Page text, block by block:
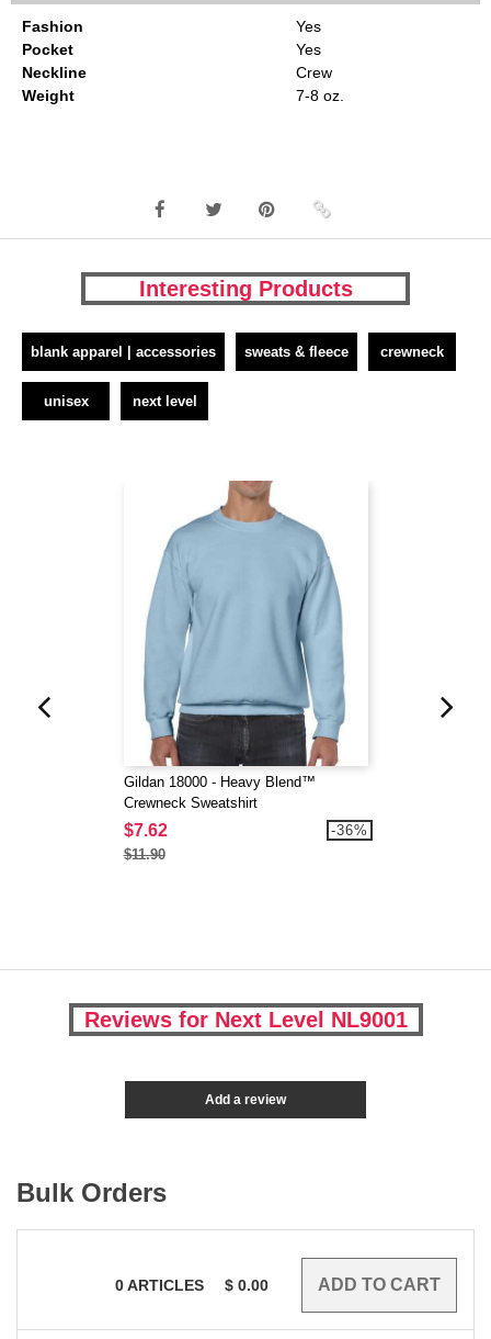
Fashion
Yes
Pocket
Yes
Neckline
Crew
Weight
7-8 oz.
Interesting Products
blank apparel | accessories sweats & fleece crewneck
unisex next level
Gildan 18000 - Heavy Blend™
Crewneck Sweatshirt
$7.62
$11.90
-36%
Reviews for Next Level NL9001
Add a review
Bulk Orders
0ARTICLES $ 0.00